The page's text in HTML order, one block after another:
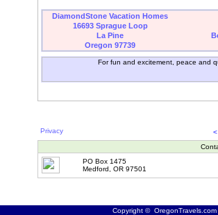
DiamondStone Vacation Homes
16693 Sprague Loop
La Pine
Oregon 97739
For fun and excitement, peace and
Privacy
PO Box 1475
Medford, OR 97501
Copyright ©